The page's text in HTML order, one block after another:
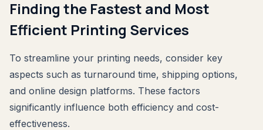
Finding the Fastest and Most
Efficient Printing Services
To streamline your printing needs, consider key
aspects such as turnaround time, shipping options,
and online design platforms. These factors
significantly influence both efficiency and cost-
effectiveness.